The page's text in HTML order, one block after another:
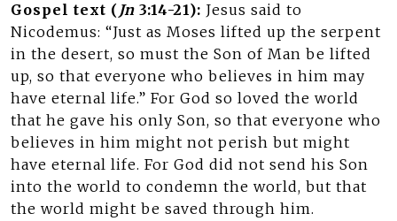
Gospel text ( Jn 3:14-21): Jesus said to
Nicodemus: “Just as Moses lifted up the serpent
in the desert, so must the Son of Man be lifted
up, so that everyone who believes in him may
have eternal life.” For God so loved the world
that he gave his only Son, so that everyone who
believes in him might not perish but might
have eternal life. For God did not send his Son
into the world to condemn the world, but that
the world might be saved through him.